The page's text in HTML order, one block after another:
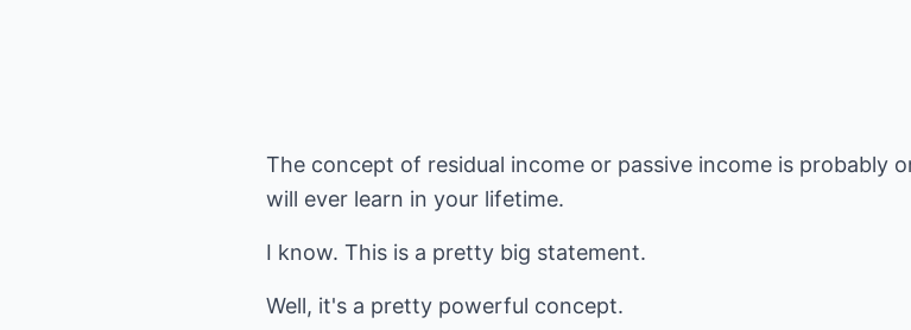
The concept of residual income or passive income is probably
will ever learn in your lifetime.
I know. This is a pretty big statement.
Well, it's a pretty powerful concept.